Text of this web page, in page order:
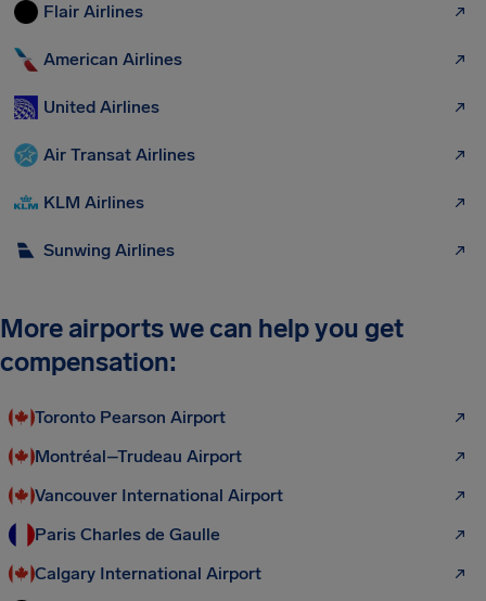
Flair Airlines
American Airlines
United Airlines
Air Transat Airlines
KLM Airlines
Sunwing Airlines
More airports we can help you get
compensation:
Toronto Pearson Airport
Montréal–Trudeau Airport
Vancouver International Airport
Paris Charles de Gaulle
Calgary International Airport